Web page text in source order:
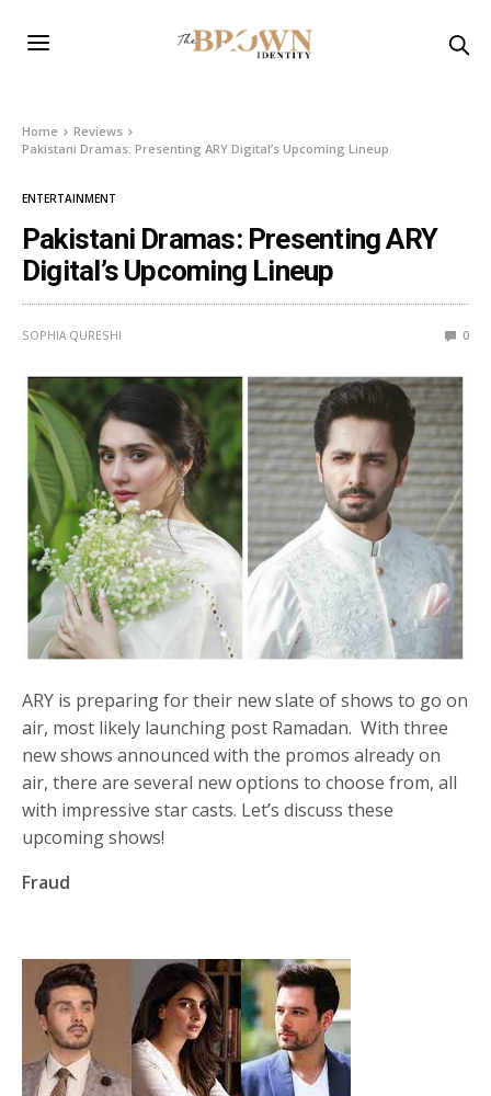
Home
Reviews
Pakistani Dramas: Presenting ARY Digital’s Upcoming Lineup
ENTERTAINMENT
Pakistani Dramas: Presenting ARY
Digital’s Upcoming Lineup
SOPHIA QURESHI 0
ARY is preparing for their new slate of shows to go on
air, most likely launching post Ramadan. With three
new shows announced with the promos already on
air, there are several new options to choose from, all
with impressive star casts. Let’s discuss these
upcoming shows!
Fraud